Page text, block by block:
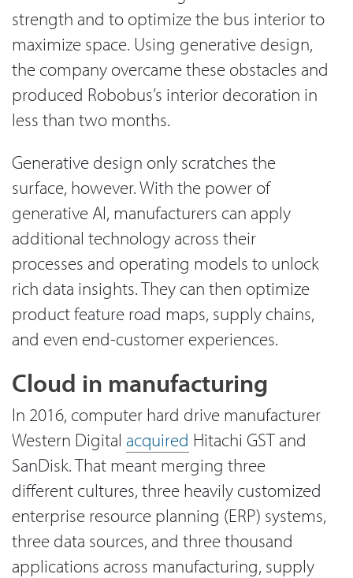
strength and to optimize the bus interior to
maximize space. Using generative design,
the company overcame these obstacles and
produced Robobus’s interior decoration in
less than two months.
Generative design only scratches the
surface, however. With the power of
generative AI, manufacturers can apply
additional technology across their
processes and operating models to unlock
rich data insights. They can then optimize
product feature road maps, supply chains,
and even end-customer experiences.
Cloud in manufacturing
In 2016, computer hard drive manufacturer
Western Digital acquired Hitachi GST and
SanDisk. That meant merging three
different cultures, three heavily customized
enterprise resource planning (ERP) systems,
three data sources, and three thousand
applications across manufacturing, supply